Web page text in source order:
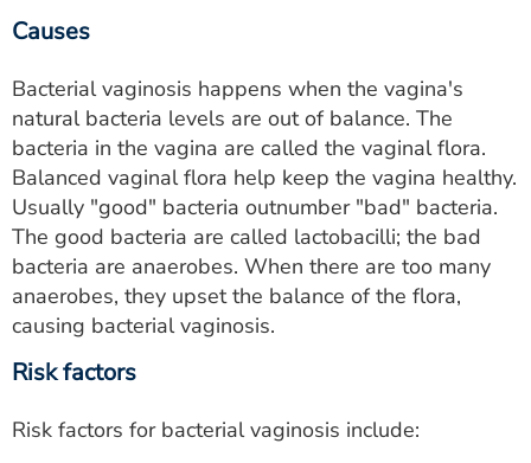
Causes
Bacterial vaginosis happens when the vagina's
natural bacteria levels are out of balance. The
bacteria in the vagina are called the vaginal flora.
Balanced vaginal flora help keep the vagina healthy.
Usually "good" bacteria outnumber "bad" bacteria.
The good bacteria are called lactobacilli; the bad
bacteria are anaerobes. When there are too many
anaerobes, they upset the balance of the flora,
causing bacterial vaginosis.
Risk factors
Risk factors for bacterial vaginosis include: